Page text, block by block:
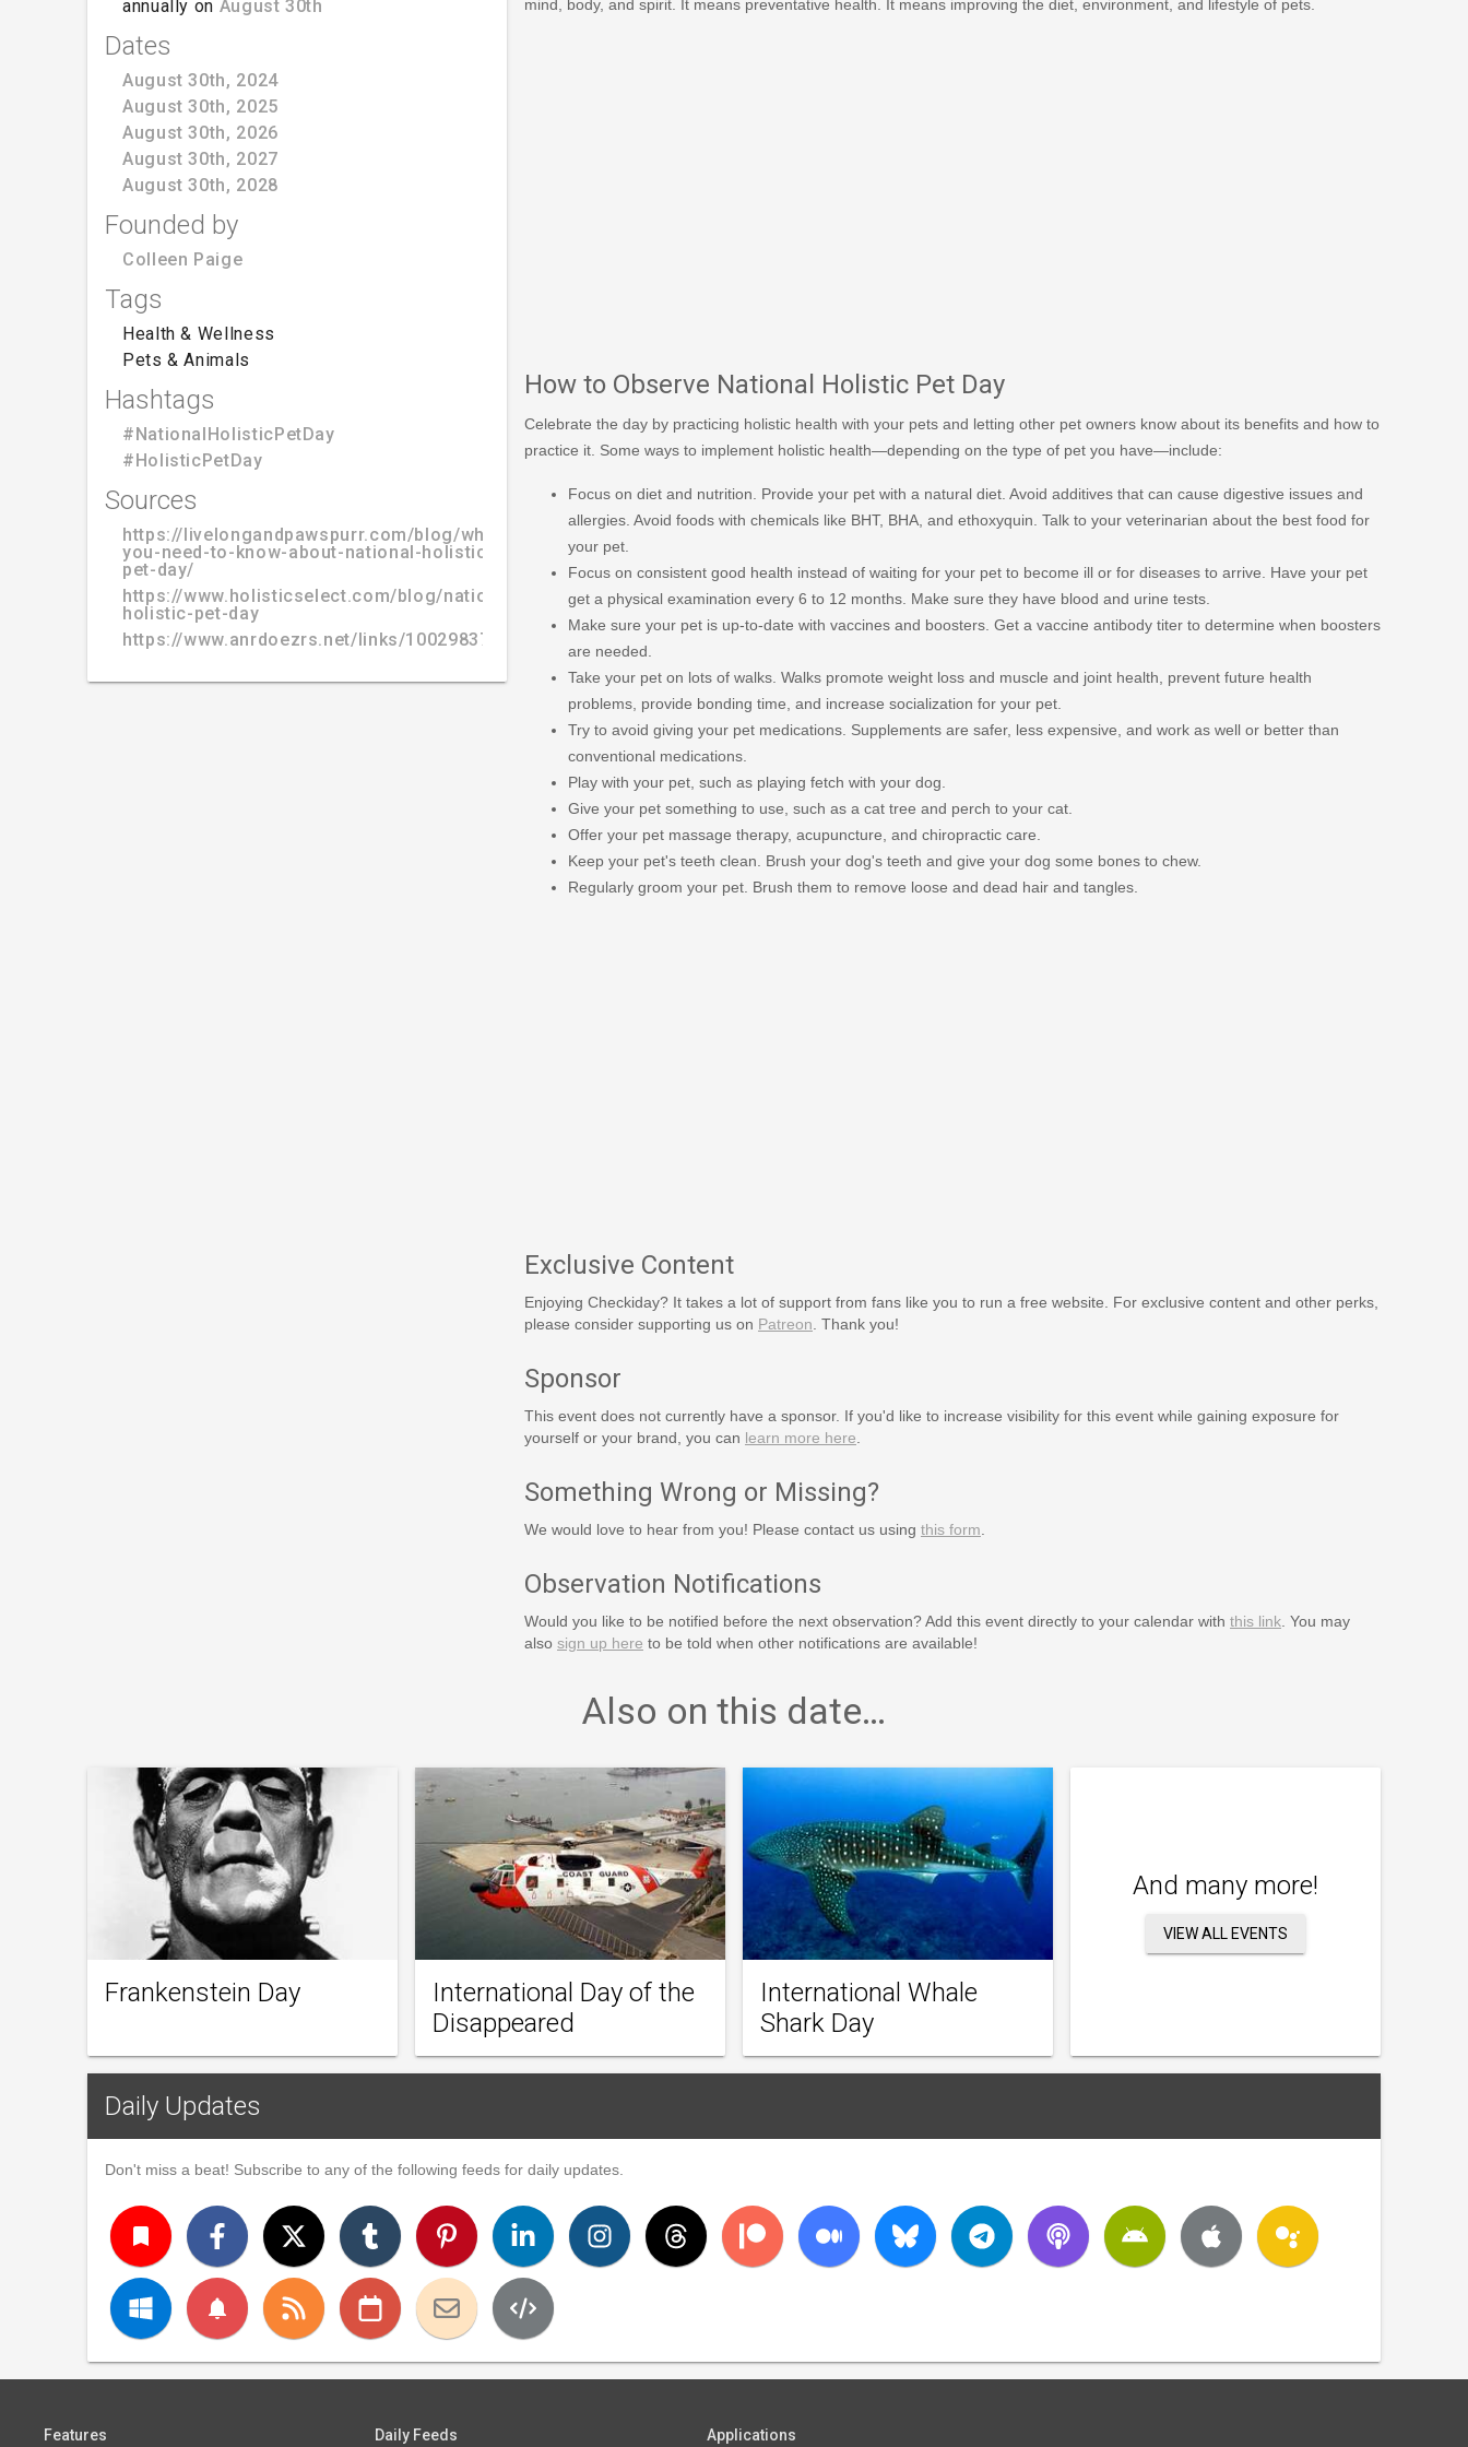
annually on August 30th
Dates
August 30th, 2024
August 30th, 2025
August 30th, 2026
August 30th, 2027
August 30th, 2028
Founded by
Colleen Paige
Tags
Health & Wellness
Pets & Animals
Hashtags
#NationalHolisticPetDay
#HolisticPetDay
Sources
https://livelongandpawspurr.com/blog/what-
you-need-to-know-about-national-holistic-
pet-day/
https://www.holisticselect.com/blog/national-
holistic-pet-day
https://www.anrdoezrs.net/links/100298379/type/dlg/https://www.newspapers.com/image/340779746/
mind, body, and spirit. It means preventative health. It means improving the diet, environment, and lifestyle of pets.
How to Observe National Holistic Pet Day
Celebrate the day by practicing holistic health with your pets and letting other pet owners know about its benefits and how to
practice it. Some ways to implement holistic health—depending on the type of pet you have—include:
Focus on diet and nutrition. Provide your pet with a natural diet. Avoid additives that can cause digestive issues and
allergies. Avoid foods with chemicals like BHT, BHA, and ethoxyquin. Talk to your veterinarian about the best food for
your pet.
Focus on consistent good health instead of waiting for your pet to become ill or for diseases to arrive. Have your pet
get a physical examination every 6 to 12 months. Make sure they have blood and urine tests.
Make sure your pet is up-to-date with vaccines and boosters. Get a vaccine antibody titer to determine when boosters
are needed.
Take your pet on lots of walks. Walks promote weight loss and muscle and joint health, prevent future health
problems, provide bonding time, and increase socialization for your pet.
Try to avoid giving your pet medications. Supplements are safer, less expensive, and work as well or better than
conventional medications.
Play with your pet, such as playing fetch with your dog.
Give your pet something to use, such as a cat tree and perch to your cat.
Offer your pet massage therapy, acupuncture, and chiropractic care.
Keep your pet's teeth clean. Brush your dog's teeth and give your dog some bones to chew.
Regularly groom your pet. Brush them to remove loose and dead hair and tangles.
Exclusive Content
Enjoying Checkiday? It takes a lot of support from fans like you to run a free website. For exclusive content and other perks,
please consider supporting us on Patreon . Thank you!
Sponsor
This event does not currently have a sponsor. If you'd like to increase visibility for this event while gaining exposure for
yourself or your brand, you can learn more here
Something Wrong or Missing?
We would love to hear from you! Please contact us using this form
Observation Notifications
Would you like to be notified before the next observation? Add this event directly to your calendar with this link. You may
also sign up here to be told when other notifications are available!
Also on this date…
Frankenstein Day
International Day of the
Disappeared
International Whale
Shark Day
And many more!
VIEW ALL EVENTS
Daily Updates
Don't miss a beat! Subscribe to any of the following feeds for daily updates.
turned_in
notifications
Features Daily Feeds Applications